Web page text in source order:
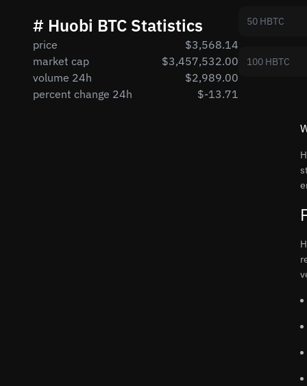
# Huobi BTC Statistics
price
$3,568.14
market cap
$3,457,532.00
volume 24h
$2,989.00
percent change 24h
$-13.71
50 HBTC
100 HBTC